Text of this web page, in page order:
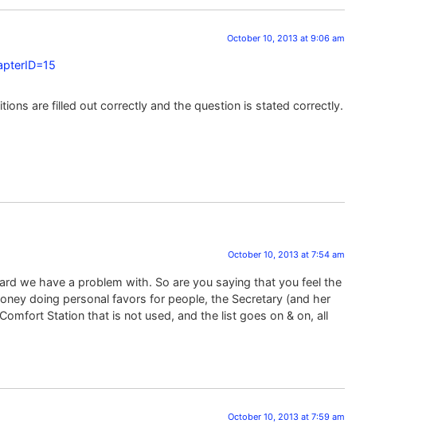
October 10, 2013 at 9:06 am
are filled out correctly and the question is stated correctly.
October 10, 2013 at 7:54 am
we have a problem with. So are you saying that you feel the
doing personal favors for people, the Secretary (and her
Station that is not used, and the list goes on & on, all
October 10, 2013 at 7:59 am